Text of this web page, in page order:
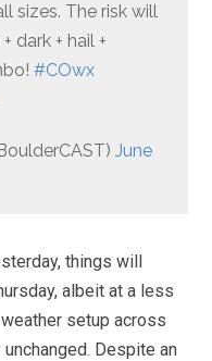
sizes. The risk will
dark + hail +
#COwx
June
things will
albeit at a less
setup across
Despite an